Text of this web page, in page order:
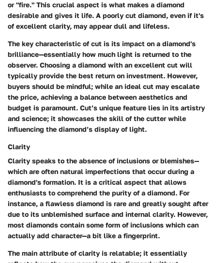
or "fire." This crucial aspect is what makes a diamond
desirable and gives it life. A poorly cut diamond, even if it's
of excellent clarity, may appear dull and lifeless.
The key characteristic of cut is its impact on a diamond's
brilliance—essentially how much light is returned to the
observer. Choosing a diamond with an excellent cut will
typically provide the best return on investment. However,
buyers should be mindful; while an ideal cut may escalate
the price, achieving a balance between aesthetics and
budget is paramount. Cut’s unique feature lies in its artistry
and science; it showcases the skill of the cutter while
influencing the diamond’s display of light.
Clarity
Clarity speaks to the absence of inclusions or blemishes—
which are often natural imperfections that occur during a
diamond's formation. It is a critical aspect that allows
enthusiasts to comprehend the purity of a diamond. For
instance, a flawless diamond is rare and greatly sought after
due to its unblemished surface and internal clarity. However,
most diamonds contain some form of inclusions which can
actually add character—a bit like a fingerprint.
The main attribute of clarity is relatable; it essentially